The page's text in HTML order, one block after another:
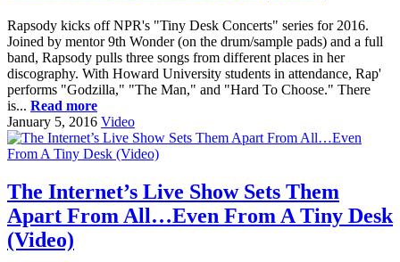
Rapsody kicks off NPR's "Tiny Desk Concerts" series for 2016.
Joined by mentor 9th Wonder (on the drum/sample pads) and a full
band, Rapsody pulls three songs from different places in her
discography. With Howard University students in attendance, Rap'
performs "Godzilla," "The Man," and "Hard To Choose." There
is... Read more
January 5, 2016 Video
The Internet’s Live Show Sets Them
Apart From All…Even From A Tiny Desk
(Video)